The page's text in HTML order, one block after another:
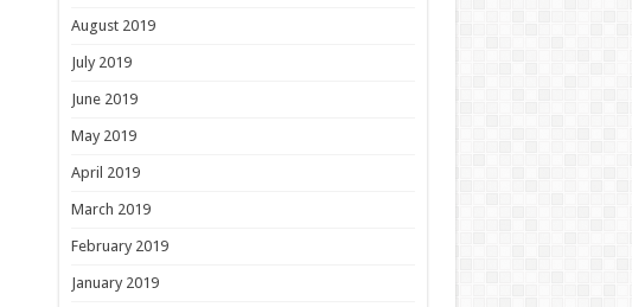
August 2019
July 2019
June 2019
May 2019
April 2019
March 2019
February 2019
January 2019